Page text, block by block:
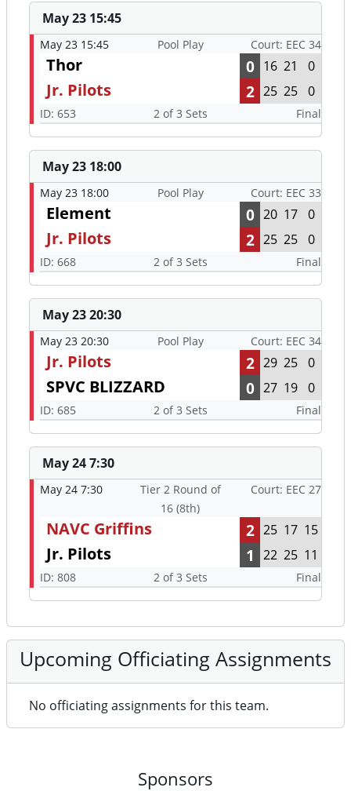
May 23 15:45
May 23 15:45 Pool Play Court: EEC 34
Thor 0 16 21 0
Jr. Pilots 2 25 25 0
ID: 653 2 of 3 Sets Final
May 23 18:00
May 23 18:00 Pool Play Court: EEC 33
Element 0 20 17 0
Jr. Pilots 2 25 25 0
ID: 668 2 of 3 Sets Final
May 23 20:30
May 23 20:30 Pool Play Court: EEC 34
Jr. Pilots 2 29 25 0
SPVC BLIZZARD 0 27 19 0
ID: 685 2 of 3 Sets Final
May 24 7:30
May 24 7:30
Tier 2 Round of
16 (8th)
Court: EEC 27
NAVC Griffins 2 25 17 15
Jr. Pilots 1 22 25 11
ID: 808 2 of 3 Sets Final
Upcoming Officiating Assignments
No officiating assignments for this team.
Sponsors